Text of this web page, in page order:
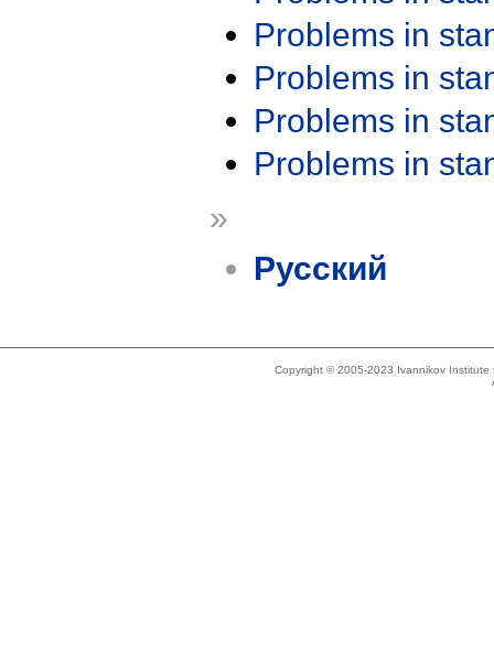
Problems in
Problems in
Problems in
Problems in
»
Русский
Copyright © 2005-2023 Ivannikov Institute